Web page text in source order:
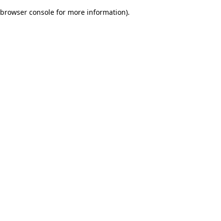
browser console for more information).